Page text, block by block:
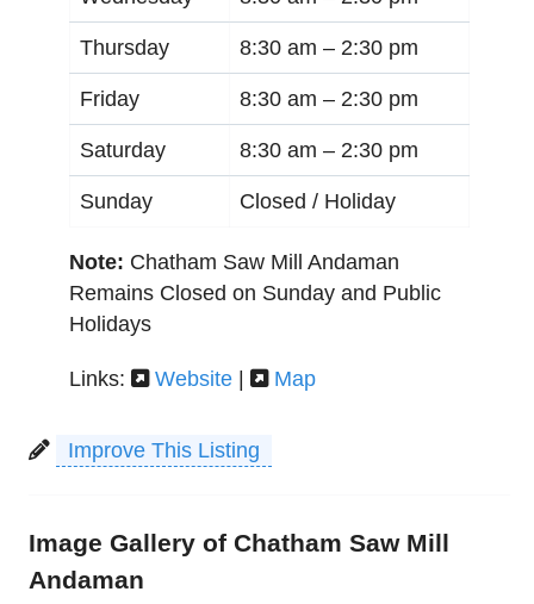
Thursday 8:30 am – 2:30 pm
Friday 8:30 am – 2:30 pm
Saturday 8:30 am – 2:30 pm
Sunday Closed / Holiday
Note: Chatham Saw Mill Andaman
Remains Closed on Sunday and Public
Holidays
Links: Website Map
Improve This Listing
Image Gallery of Chatham Saw Mill
Andaman